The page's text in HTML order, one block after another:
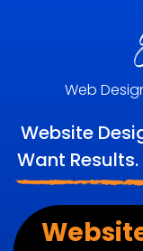
Web
Website
Want